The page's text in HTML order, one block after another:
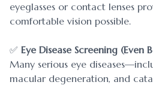
eyeglasses or contact lenses
comfortable vision possible.
✅ Eye Disease Screening (Even
Many serious eye
macular degeneration, and